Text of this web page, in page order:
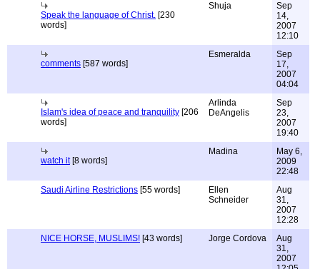
Speak the language of Christ. [230
words]
Shuja
Sep
14,
2007
12:10
comments [587 words]
Esmeralda
Sep
17,
2007
04:04
Islam's idea of peace and tranquility [206
words]
Arlinda
DeAngelis
Sep
23,
2007
19:40
watch it[8 words]
Madina
May 6,
2009
22:48
Saudi Airline Restrictions [55 words]
Ellen
Schneider
Aug
31,
2007
12:28
NICE HORSE, MUSLIMS! [43 words] Jorge Cordova
Aug
31,
2007